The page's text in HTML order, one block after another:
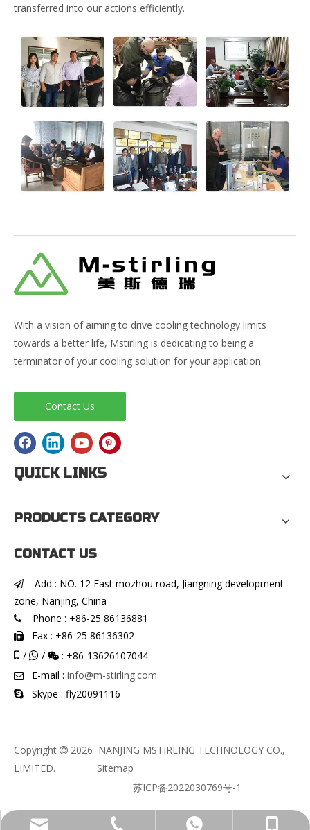
transferred into our actions efficiently.
With a vision of aiming to drive cooling technology limits
towards a better life, Mstirling is dedicating to being a
terminator of your cooling solution for your application.
Contact Us
QUICK LINKS
PRODUCTS CATEGORY
info@m-stirling.com
+86-25 86136881
+86-13626107044
+86-136-2610-7044
CONTACT US

Add : NO. 12 East mozhou road, Jiangning development
zone, Nanjing, China
 Phone : +86-25 86136881
 Fax : +86-25 86136302
 /  /  : +86-13626107044
 E-mail : info@m-stirling.com
 Skype : fly20091116
Copyright  2026 NANJING MSTIRLING TECHNOLOGY CO.,
LIMITED. Sitemap
苏ICP备2022030769号-1